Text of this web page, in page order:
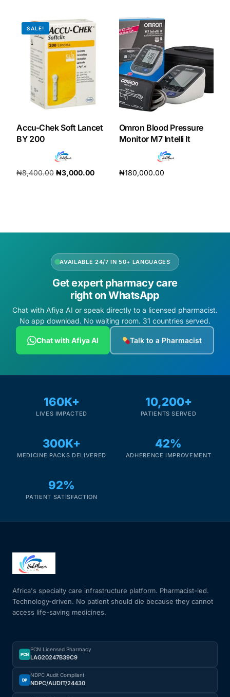
SALE!
Accu-Chek Soft Lancet
BY 200
₦8,400.00 ₦3,000.00
Omron Blood Pressure
Monitor M7 Intelli It
₦180,000.00
AVAILABLE 24/7 IN 50+ LANGUAGES
Get expert pharmacy care
right on WhatsApp
Chat with Afiya AI or speak directly to a licensed pharmacist.
No app download. No waiting room. 31 countries served.
Chat with Afiya AI Talk to a Pharmacist
160K+
LIVES IMPACTED
10,200+
PATIENTS SERVED
300K+
MEDICINE PACKS DELIVERED
42%
ADHERENCE IMPROVEMENT
92%
PATIENT SATISFACTION
Africa's specialty care infrastructure platform. Pharmacist-led.
Technology-driven. No patient should die because they cannot
access life-saving medicines.
PCN
PCN Licensed Pharmacy
LAG20247B39C9
DP
NDPC Audit Compliant
NDPC/AUDIT/24430